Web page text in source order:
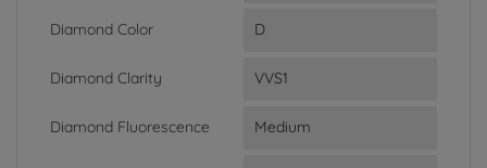
Diamond Color D
Diamond Clarity VVS1
Diamond Fluorescence Medium